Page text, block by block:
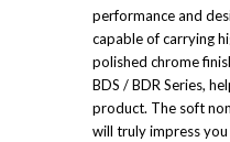
performance and
capable of carrying
polished chrome
BDS / BDR Series,
product. The soft
will truly impress